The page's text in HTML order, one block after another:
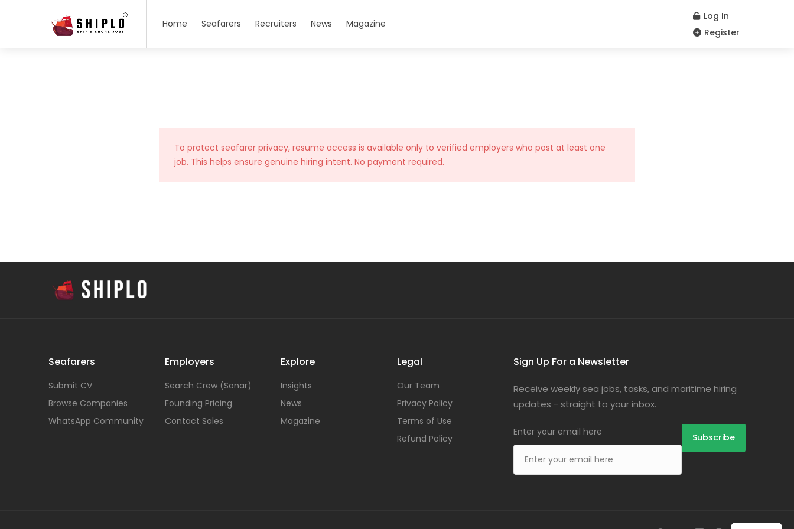
Home Seafarers Recruiters News Magazine
Log In
Register
To protect seafarer privacy, resume access is available only to verified employers who post at least one
job. This helps ensure genuine hiring intent. No payment required.
Seafarers
Submit CV
Browse Companies
WhatsApp Community
Employers
Search Crew (Sonar)
Founding Pricing
Contact Sales
Explore
Insights
News
Magazine
Legal
Our Team
Privacy Policy
Terms of Use
Refund Policy
Sign Up For a Newsletter
Receive weekly sea jobs, tasks, and maritime hiring
updates - straight to your inbox.
Enter your email here